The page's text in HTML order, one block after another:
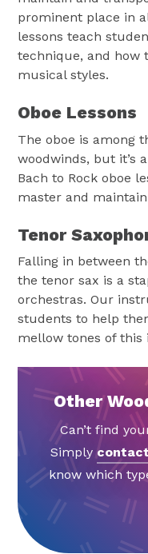
prominent place in
lessons teach
technique, and how
musical styles.
Oboe Lessons
The oboe is among
woodwinds, but it’s
Bach to Rock oboe
master and
Tenor
Falling in between
the tenor sax is a
orchestras. Our
students to help
mellow tones of this
Other
Can’t find
Simply
know which